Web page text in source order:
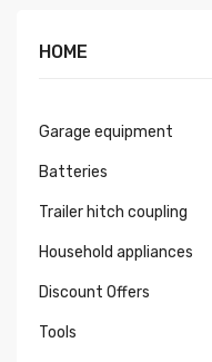
HOME
Garage equipment
Batteries
Trailer hitch coupling
Household appliances
Discount Offers
Tools